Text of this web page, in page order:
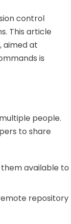
control
This article
aimed at
is
people.
to share
available to
repository